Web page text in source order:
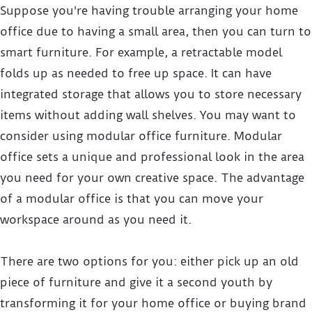
Suppose you're having trouble arranging your home
office due to having a small area, then you can turn to
smart furniture. For example, a retractable model
folds up as needed to free up space. It can have
integrated storage that allows you to store necessary
items without adding wall shelves. You may want to
consider using modular office furniture. Modular
office sets a unique and professional look in the area
you need for your own creative space. The advantage
of a modular office is that you can move your
workspace around as you need it.
There are two options for you: either pick up an old
piece of furniture and give it a second youth by
transforming it for your home office or buying brand